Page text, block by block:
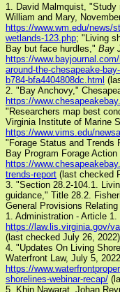
1. David Malmquist,
William and Mary,
https://www.wm.edu/news/
wetlands-123.php; "Living
Bay but face hurdles," Bay
https://
around-the-chesapeake-
b784-bfa4404808dc.html
2. "Bay Anchovy,"
https://
"Researchers map best
Virginia Institute of Marine
https://www.vims.edu/
"Forage Status and Trends
Bay Program Forage
https://
trends-report (last checked
3. "Section 28.2-104.1.
guidance," Title 28.2.
General Provisions
1. Administration - Article
https://law.lis.virginia.gov/
(last checked July 26, 2022)
4. "Updates On Living
Waterfront Law, July 5, 2022,
https://
shorelines-webinar-recap/
5. Khin Nawarat, Johan